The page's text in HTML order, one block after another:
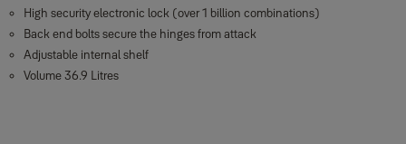
High security electronic lock (over 1 billion combinations)
Back end bolts secure the hinges from attack
Adjustable internal shelf
Volume 36.9 Litres